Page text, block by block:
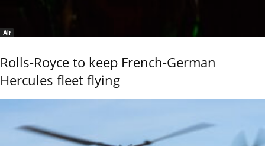
Air
Rolls-Royce to keep French-German
Hercules fleet flying